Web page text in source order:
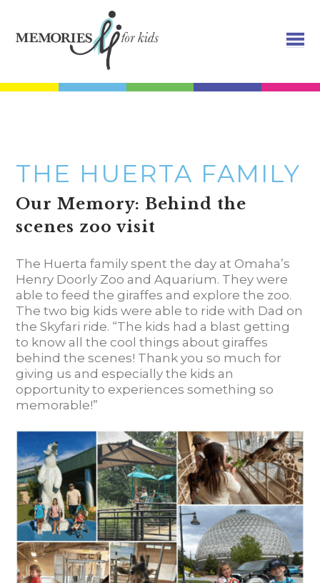
THE HUERTA FAMILY
Our Memory: Behind the
scenes zoo visit
The Huerta family spent the day at Omaha’s
Henry Doorly Zoo and Aquarium. They were
able to feed the giraffes and explore the zoo.
The two big kids were able to ride with Dad on
the Skyfari ride. “The kids had a blast getting
to know all the cool things about giraffes
behind the scenes! Thank you so much for
giving us and especially the kids an
opportunity to experiences something so
memorable!”